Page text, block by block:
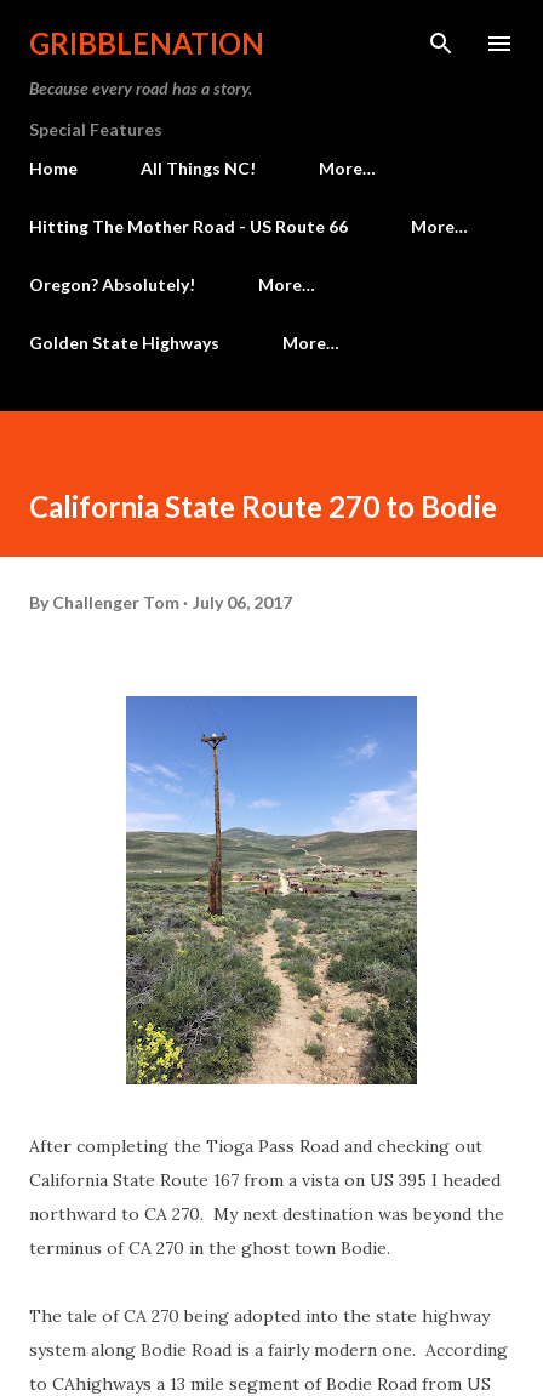
Skip to main content
GRIBBLENATION
Because every road has a story.
Special Features
Home
All Things NC! More…
Hitting The Mother Road - US Route 66 More…
Oregon? Absolutely! More…
Golden State Highways More…
California State Route 270 to Bodie
By Challenger Tom July 06, 2017
After completing the Tioga Pass Road and checking out
California State Route 167 from a vista on US 395 I headed
northward to CA 270. My next destination was beyond the
terminus of CA 270 in the ghost town Bodie.
The tale of CA 270 being adopted into the state highway
system along Bodie Road is a fairly modern one. According
to CAhighways a 13 mile segment of Bodie Road from US